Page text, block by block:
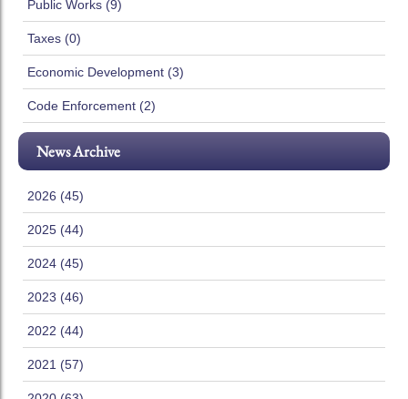
Public Works (9)
Taxes (0)
Economic Development (3)
Code Enforcement (2)
News Archive
2026 (45)
2025 (44)
2024 (45)
2023 (46)
2022 (44)
2021 (57)